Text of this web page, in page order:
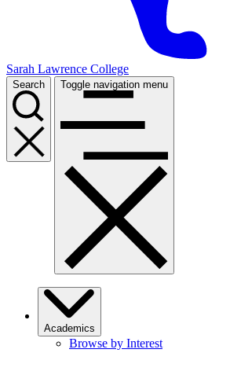
Sarah Lawrence College
Search Toggle navigation menu
Academics
Browse by Interest